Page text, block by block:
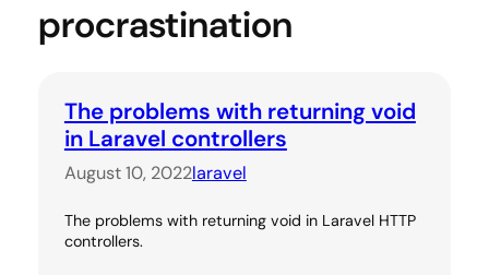
procrastination
The problems with returning void
in Laravel controllers
August 10, 2022laravel
The problems with returning void in Laravel HTTP
controllers.